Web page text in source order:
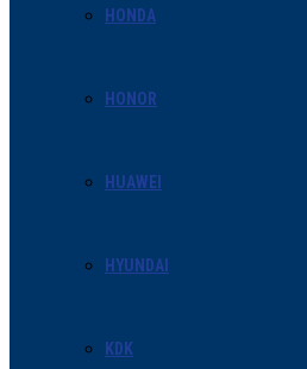
HONDA
HONOR
HUAWEI
HYUNDAI
KDK